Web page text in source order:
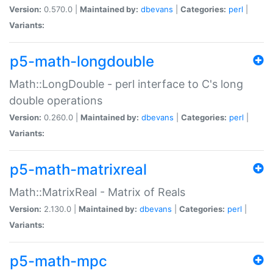
Version: 0.570.0 | Maintained by: dbevans Categories: perl
Variants:
p5-math-longdouble
Math::LongDouble - perl interface to C's long
double operations
Version: 0.260.0 | Maintained by: dbevans Categories: perl
Variants:
p5-math-matrixreal
Math::MatrixReal - Matrix of Reals
Version: 2.130.0 | Maintained by: dbevans Categories: perl
Variants:
p5-math-mpc